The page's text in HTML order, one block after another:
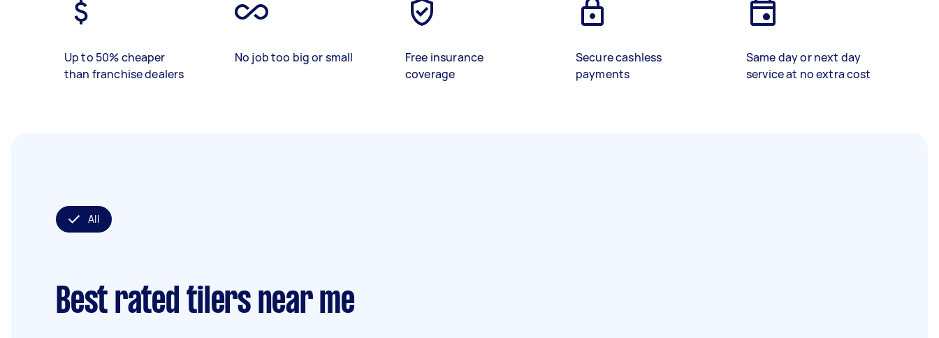
Up to 50% cheaper
than franchise dealers
No job too big or small
Free insurance
coverage
Secure cashless
payments
Same day or next day
service at no extra cost
All
Best rated tilers near me